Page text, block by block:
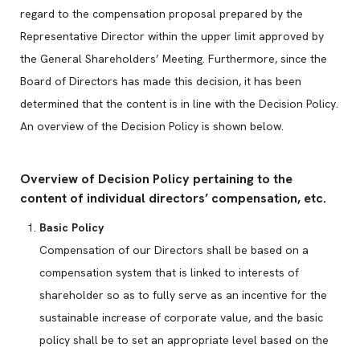
regard to the compensation proposal prepared by the
Representative Director within the upper limit approved by
the General Shareholders’ Meeting. Furthermore, since the
Board of Directors has made this decision, it has been
determined that the content is in line with the Decision Policy.
An overview of the Decision Policy is shown below.
Overview of Decision Policy pertaining to the
content of individual directors’ compensation, etc.
Basic Policy
Compensation of our Directors shall be based on a
compensation system that is linked to interests of
shareholder so as to fully serve as an incentive for the
sustainable increase of corporate value, and the basic
policy shall be to set an appropriate level based on the